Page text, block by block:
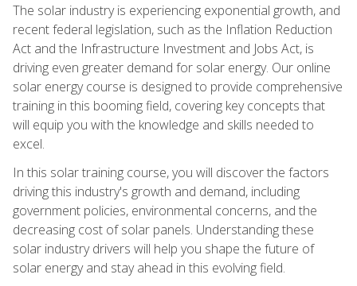
The solar industry is experiencing exponential growth, and
recent federal legislation, such as the Inflation Reduction
Act and the Infrastructure Investment and Jobs Act, is
driving even greater demand for solar energy. Our online
solar energy course is designed to provide comprehensive
training in this booming field, covering key concepts that
will equip you with the knowledge and skills needed to
excel.
In this solar training course, you will discover the factors
driving this industry's growth and demand, including
government policies, environmental concerns, and the
decreasing cost of solar panels. Understanding these
solar industry drivers will help you shape the future of
solar energy and stay ahead in this evolving field.